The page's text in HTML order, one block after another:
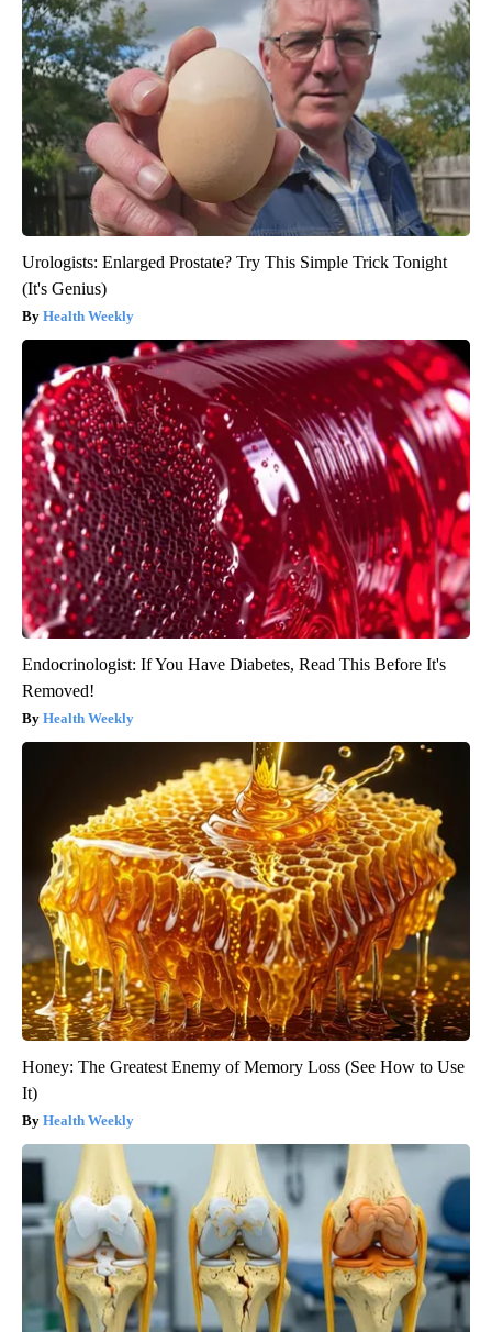
Urologists: Enlarged Prostate? Try This Simple Trick Tonight
(It's Genius)
Health Weekly
Endocrinologist: If You Have Diabetes, Read This Before It's
Removed!
Health Weekly
Honey: The Greatest Enemy of Memory Loss (See How to Use
It)
Health Weekly